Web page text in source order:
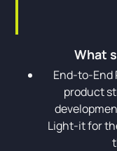
What
End-to-End
product
Light-it for